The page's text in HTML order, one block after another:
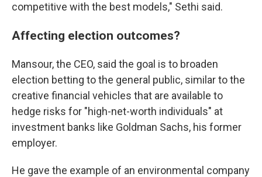
competitive with the best models," Sethi said.
Affecting election outcomes?
Mansour, the CEO, said the goal is to broaden
election betting to the general public, similar to the
creative financial vehicles that are available to
hedge risks for "high-net-worth individuals" at
investment banks like Goldman Sachs, his former
employer.
He gave the example of an environmental company